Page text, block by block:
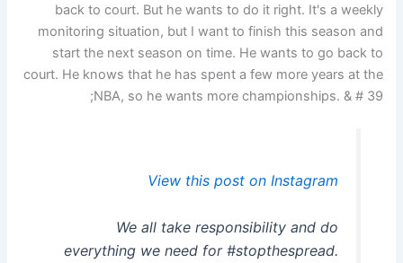
back to court. But he wants to do it right. It's a weekly
monitoring situation, but I want to finish this season and
start the next season on time. He wants to go back to
court. He knows that he has spent a few more years at the
NBA, so he wants more championships. & # 39;
View this post on Instagram
We all take responsibility and do
everything we need for #stopthespread.